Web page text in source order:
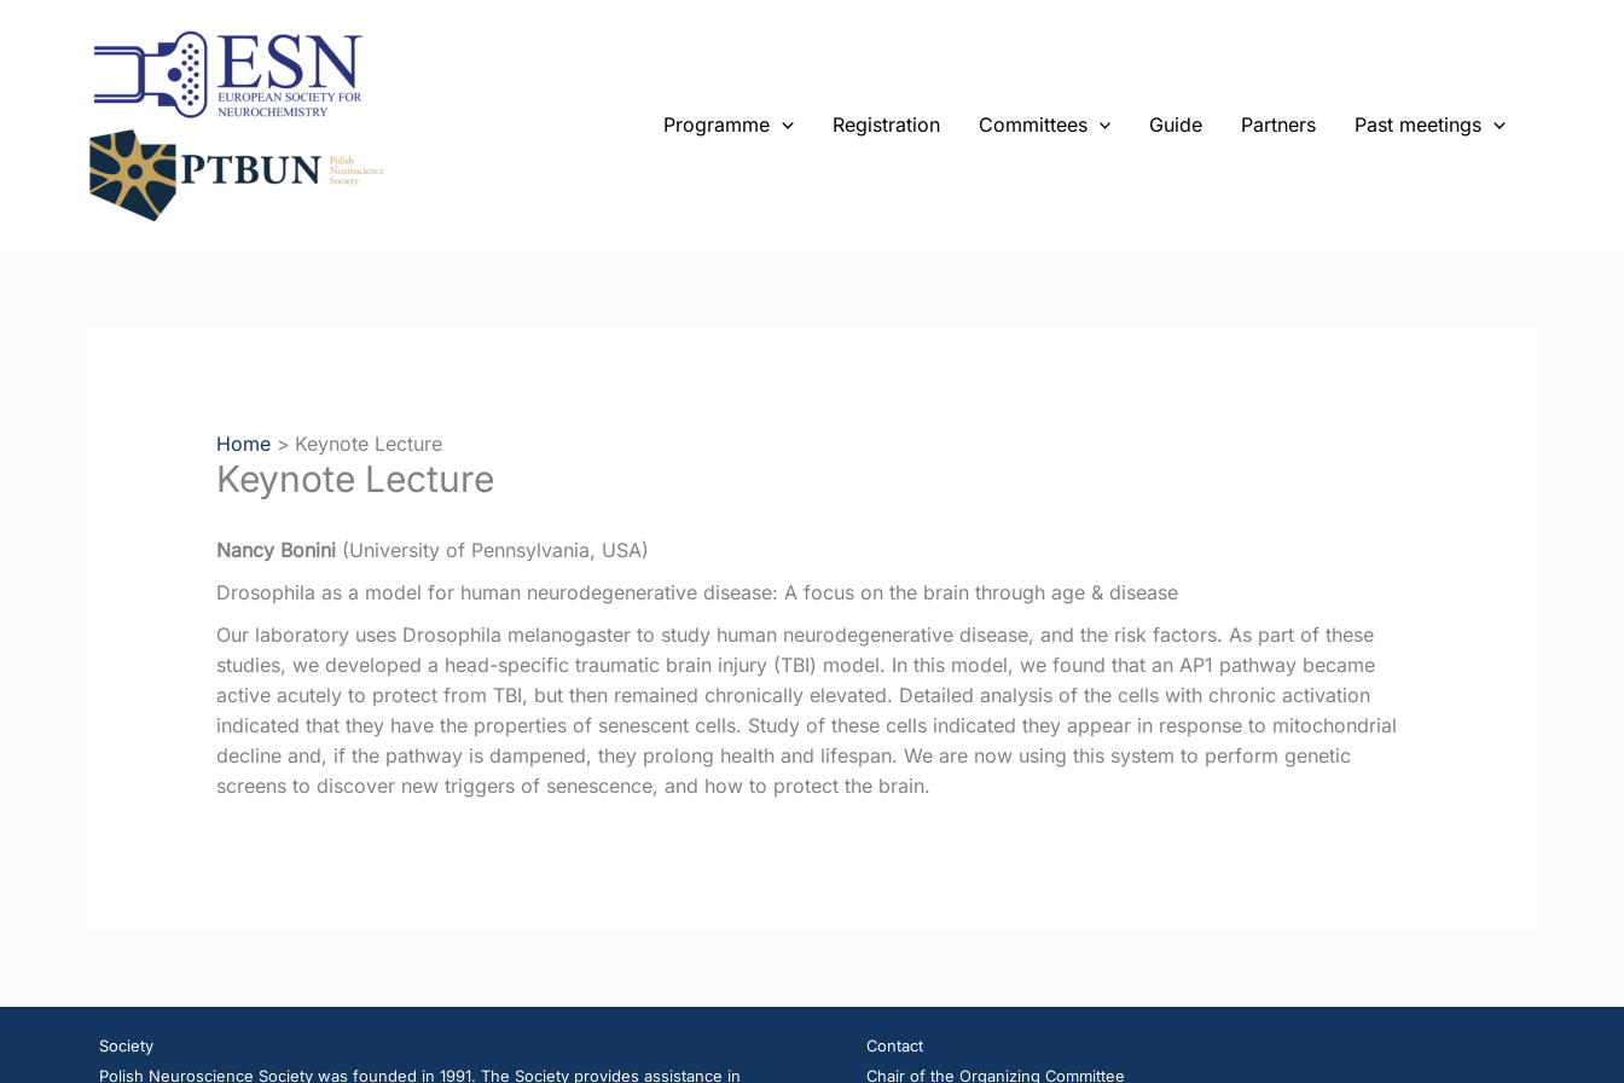
Programme Registration Committees Guide Partners Past meetings
Home Keynote Lecture
Keynote Lecture
Nancy Bonini (University of Pennsylvania, USA)
Drosophila as a model for human neurodegenerative disease: A focus on the brain through age & disease
Our laboratory uses Drosophila melanogaster to study human neurodegenerative disease, and the risk factors. As part of these
studies, we developed a head-specific traumatic brain injury (TBI) model. In this model, we found that an AP1 pathway became
active acutely to protect from TBI, but then remained chronically elevated. Detailed analysis of the cells with chronic activation
indicated that they have the properties of senescent cells. Study of these cells indicated they appear in response to mitochondrial
decline and, if the pathway is dampened, they prolong health and lifespan. We are now using this system to perform genetic
screens to discover new triggers of senescence, and how to protect the brain.
Society
Polish Neuroscience Society was founded in 1991. The Society provides assistance in
Contact
Chair of the Organizing Committee